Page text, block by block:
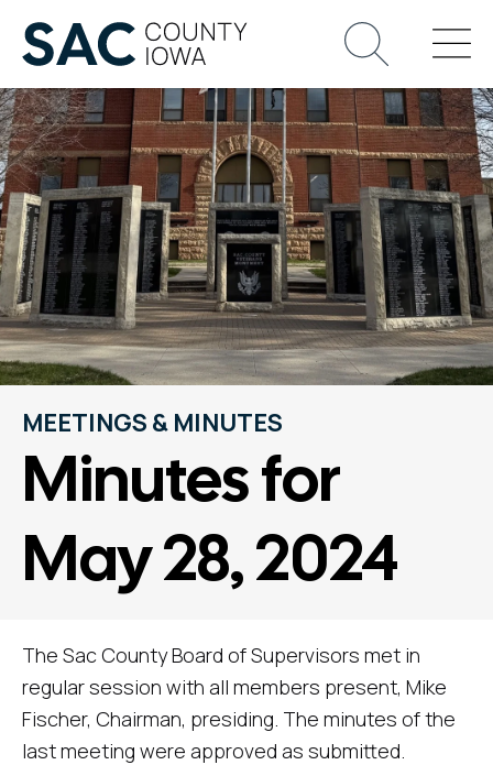
MEETINGS & MINUTES
Minutes for
May 28, 2024
The Sac County Board of Supervisors met in
regular session with all members present, Mike
Fischer, Chairman, presiding. The minutes of the
last meeting were approved as submitted.